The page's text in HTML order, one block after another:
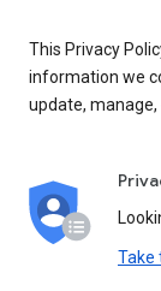
This Privacy
information we
update,
Take